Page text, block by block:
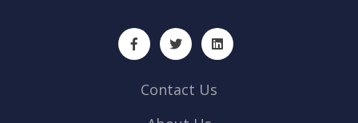
Contact Us